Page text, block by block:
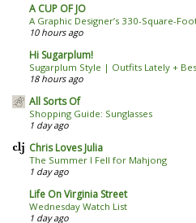
A CUP OF JO
A Graphic Designer’s 330-Square-
10 hours ago
Hi Sugarplum!
Sugarplum Style | Outfits Lately +
18 hours ago
All Sorts Of
Shopping Guide: Sunglasses
1 day ago
Chris Loves Julia
The Summer I Fell for Mahjong
1 day ago
Life On Virginia Street
Wednesday Watch List
1 day ago